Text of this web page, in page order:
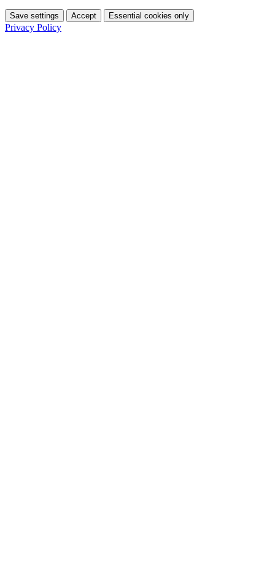
Save settings Accept Essential cookies only
Privacy Policy